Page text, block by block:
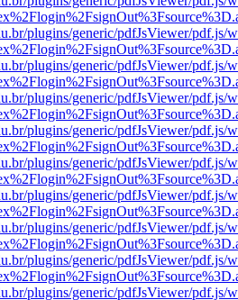
plugins/generic/pdfJsViewer/pdf.js/
plugins/generic/pdfJsViewer/pdf.js/
plugins/generic/pdfJsViewer/pdf.js/
plugins/generic/pdfJsViewer/pdf.js/
plugins/generic/pdfJsViewer/pdf.js/
plugins/generic/pdfJsViewer/pdf.js/
plugins/generic/pdfJsViewer/pdf.js/
plugins/generic/pdfJsViewer/pdf.js/
plugins/generic/pdfJsViewer/pdf.js/